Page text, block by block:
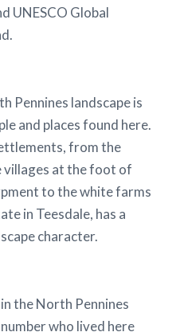
UNESCO Global
Pennines landscape is
and places found here.
from the
villages at the foot of
to the white farms
in Teesdale, has a
character.
the North Pennines
who lived here